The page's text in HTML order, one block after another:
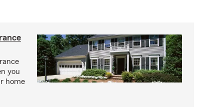
you
home